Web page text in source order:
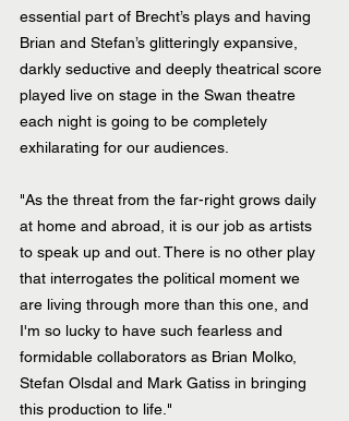
essential part of Brecht’s plays and having
Brian and Stefan’s glitteringly expansive,
darkly seductive and deeply theatrical score
played live on stage in the Swan theatre
each night is going to be completely
exhilarating for our audiences.
"As the threat from the far-right grows daily
at home and abroad, it is our job as artists
to speak up and out. There is no other play
that interrogates the political moment we
are living through more than this one, and
I'm so lucky to have such fearless and
formidable collaborators as Brian Molko,
Stefan Olsdal and Mark Gatiss in bringing
this production to life."